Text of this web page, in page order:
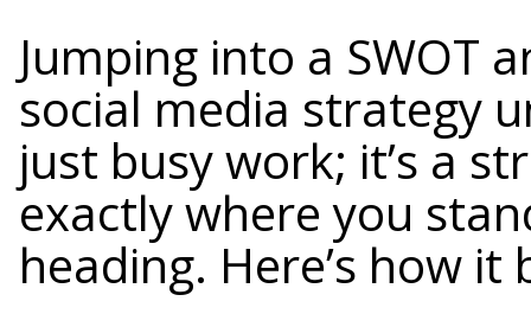
Jumping into a SWOT
social media strategy
just busy work; it’s a
exactly where you
heading. Here’s how